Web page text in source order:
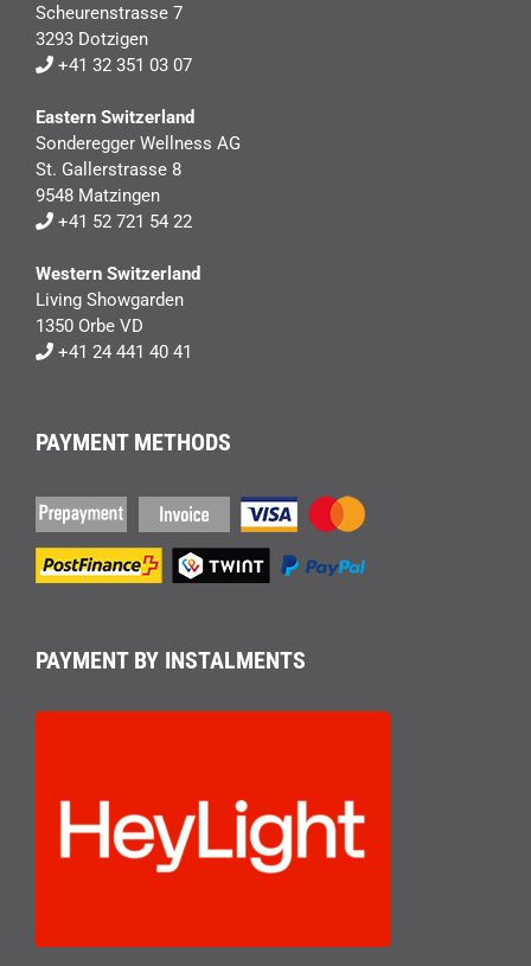
Scheurenstrasse 7
3293 Dotzigen
+41 32 351 03 07
Eastern Switzerland
Sonderegger Wellness AG
St. Gallerstrasse 8
9548 Matzingen
+41 52 721 54 22
Western Switzerland
Living Showgarden
1350 Orbe VD
+41 24 441 40 41
PAYMENT METHODS
PAYMENT BY INSTALMENTS